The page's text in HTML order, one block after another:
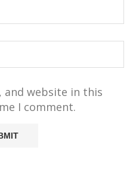
and website in this
I comment.